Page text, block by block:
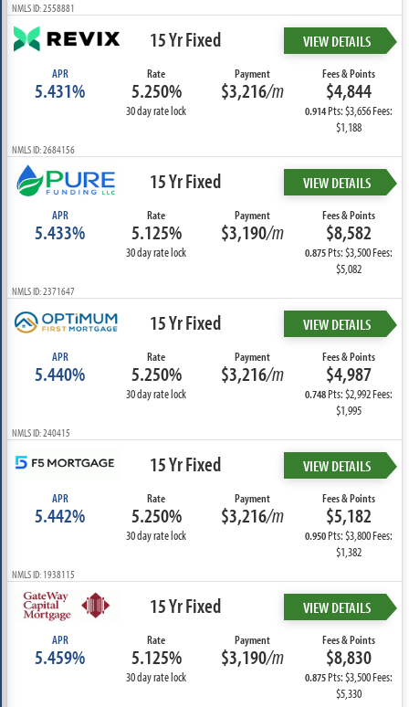
NMLS ID: 2558881
15 Yr Fixed VIEW DETAILS
APR
5.431%
Rate
5.250%
30 day rate lock
Payment
$3,216/m
Fees & Points
$4,844
0.914Pts: $3,656 Fees:
$1,188
NMLS ID: 2684156
15 Yr Fixed VIEW DETAILS
APR
5.433%
Rate
5.125%
30 day rate lock
Payment
$3,190/m
Fees & Points
$8,582
0.875Pts: $3,500 Fees:
$5,082
NMLS ID: 2371647
15 Yr Fixed VIEW DETAILS
APR
5.440%
Rate
5.250%
30 day rate lock
Payment
$3,216/m
Fees & Points
$4,987
0.748Pts: $2,992 Fees:
$1,995
NMLS ID: 240415
15 Yr Fixed VIEW DETAILS
APR
5.442%
Rate
5.250%
30 day rate lock
Payment
$3,216/m
Fees & Points
$5,182
0.950Pts: $3,800 Fees:
$1,382
NMLS ID: 1938115
15 Yr Fixed VIEW DETAILS
APR
5.459%
Rate
5.125%
30 day rate lock
Payment
$3,190/m
Fees & Points
$8,830
0.875Pts: $3,500 Fees:
$5,330